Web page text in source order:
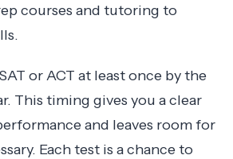
courses and tutoring to
or ACT at least once by the
This timing gives you a clear
and leaves room for
Each test is a chance to